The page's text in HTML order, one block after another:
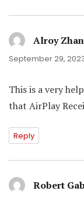
Alroy
September 29,
This is a very
that AirPlay
Reply
Robert